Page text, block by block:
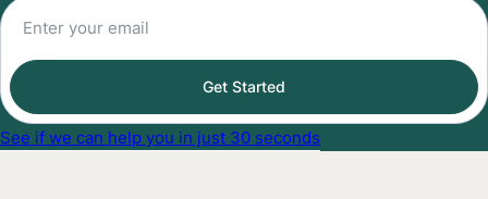
Get Started
See if we can help you in just 30 seconds